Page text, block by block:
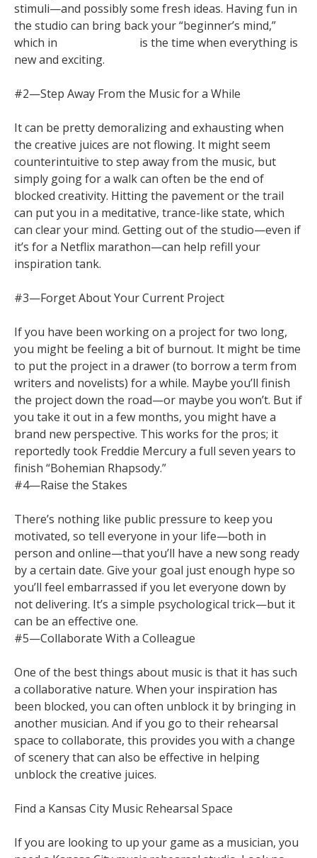
stimuli—and possibly some fresh ideas. Having fun in
the studio can bring back your “beginner’s mind,”
which in
is the time when everything is
new and exciting.
#2—Step Away From the Music for a While
It can be pretty demoralizing and exhausting when
the creative juices are not flowing. It might seem
counterintuitive to step away from the music, but
simply going for a walk can often be the end of
blocked creativity. Hitting the pavement or the trail
can put you in a meditative, trance-like state, which
can clear your mind. Getting out of the studio—even if
it’s for a Netflix marathon—can help refill your
inspiration tank.
#3—Forget About Your Current Project
If you have been working on a project for two long,
you might be feeling a bit of burnout. It might be time
to put the project in a drawer (to borrow a term from
writers and novelists) for a while. Maybe you’ll finish
the project down the road—or maybe you won’t. But if
you take it out in a few months, you might have a
brand new perspective. This works for the pros; it
reportedly took Freddie Mercury a full seven years to
finish “Bohemian Rhapsody.”
#4—Raise the Stakes
There’s nothing like public pressure to keep you
motivated, so tell everyone in your life—both in
person and online—that you’ll have a new song ready
by a certain date. Give your goal just enough hype so
you’ll feel embarrassed if you let everyone down by
not delivering. It’s a simple psychological trick—but it
can be an effective one.
#5—Collaborate With a Colleague
One of the best things about music is that it has such
a collaborative nature. When your inspiration has
been blocked, you can often unblock it by bringing in
another musician. And if you go to their rehearsal
space to collaborate, this provides you with a change
of scenery that can also be effective in helping
unblock the creative juices.
Find a Kansas City Music Rehearsal Space
If you are looking to up your game as a musician, you